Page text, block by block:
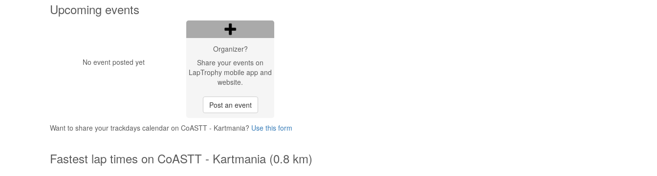
Upcoming events
No event posted yet
Organizer?
Share your events on
LapTrophy mobile app and
website.
Post an event
Want to share your trackdays calendar on CoASTT - Kartmania? Use this form
Fastest lap times on CoASTT - Kartmania (0.8 km)